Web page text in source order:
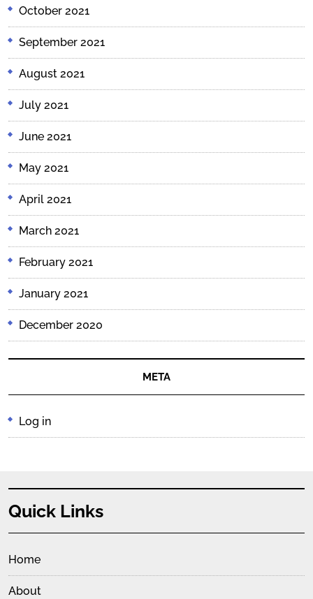
October 2021
September 2021
August 2021
July 2021
June 2021
May 2021
April 2021
March 2021
February 2021
January 2021
December 2020
META
Log in
Quick Links
Home
About